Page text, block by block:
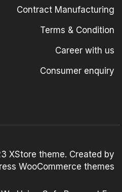
Contract Manufacturing
Terms & Condition
Career with us
Consumer enquiry
XStore theme. Created by
WooCommerce themes